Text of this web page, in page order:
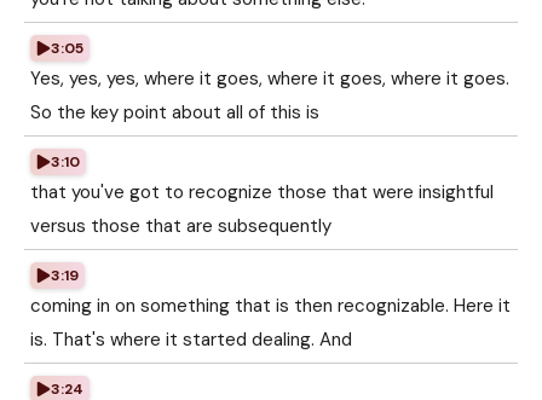
3:05
Yes, yes, yes, where it goes, where it goes, where it goes.
So the key point about all of this is
3:10
that you've got to recognize those that were insightful
versus those that are subsequently
3:19
coming in on something that is then recognizable. Here it
is. That's where it started dealing. And
3:24